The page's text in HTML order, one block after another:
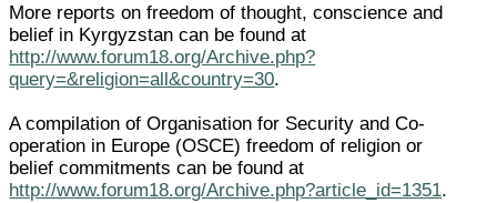
More reports on freedom of thought, conscience and
belief in Kyrgyzstan can be found at
http://www.forum18.org/Archive.php?
query=&religion=all&country=30.
A compilation of Organisation for Security and Co-
operation in Europe (OSCE) freedom of religion or
belief commitments can be found at
http://www.forum18.org/Archive.php?article_id=1351.